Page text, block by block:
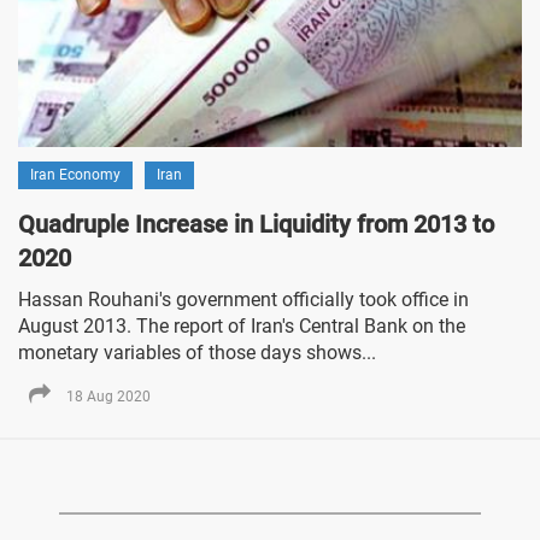
Iran Economy Iran
Quadruple Increase in Liquidity from 2013 to
2020
Hassan Rouhani's government officially took office in
August 2013. The report of Iran's Central Bank on the
monetary variables of those days shows...
18 Aug 2020